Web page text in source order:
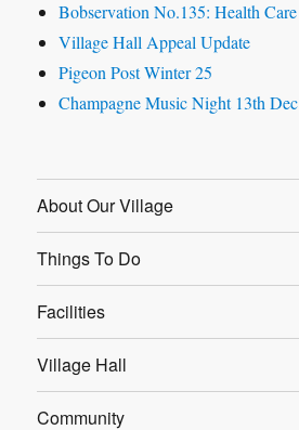
Bobservation No.135: Health Care
Village Hall Appeal Update
Pigeon Post Winter 25
Champagne Music Night 13th Dec
About Our Village
Things To Do
Facilities
Village Hall
Community